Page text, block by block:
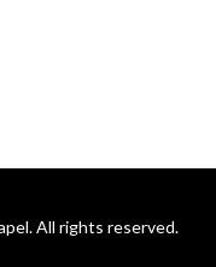
All rights reserved.